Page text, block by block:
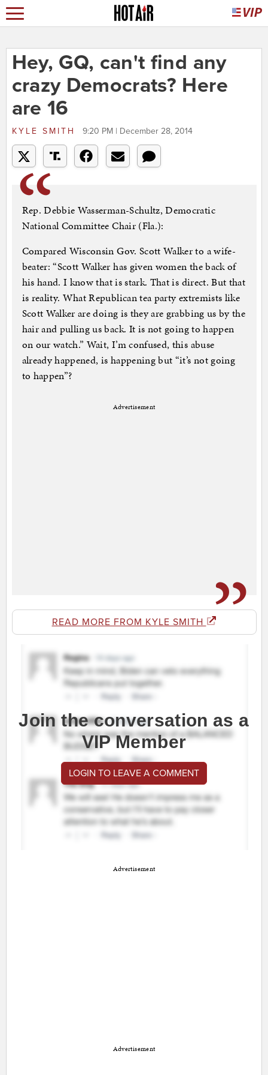
Hey, GQ, can't find any
crazy Democrats? Here
are 16
KYLE SMITH 9:20 PM | December 28, 2014
Rep. Debbie Wasserman-Schultz, Democratic
National Committee Chair (Fla.):
Compared Wisconsin Gov. Scott Walker to a wife-
beater: “Scott Walker has given women the back of
his hand. I know that is stark. That is direct. But that
is reality. What Republican tea party extremists like
Scott Walker are doing is they are grabbing us by the
hair and pulling us back. It is not going to happen
on our watch.” Wait, I’m confused, this abuse
already happened, is happening but “it’s not going
to happen”?
Advertisement
READ MORE FROM KYLE SMITH
Join the conversation as a
VIP Member
LOGIN TO LEAVE A COMMENT
Advertisement
Advertisement